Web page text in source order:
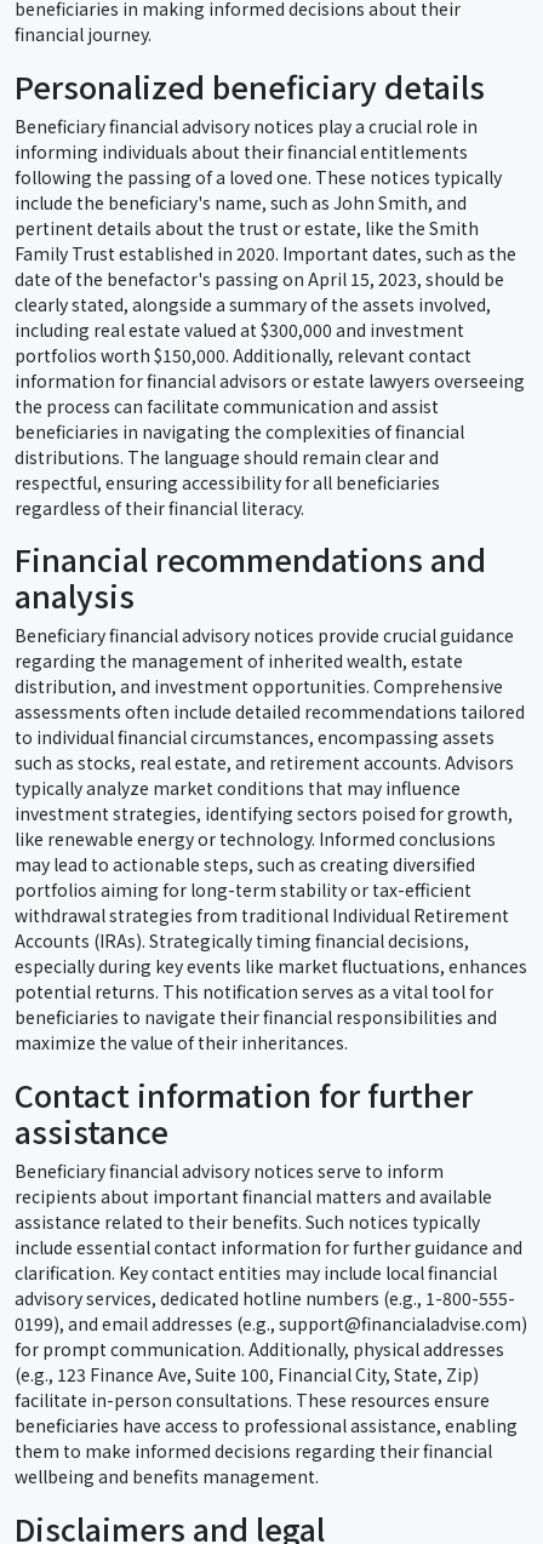
beneficiaries in making informed decisions about their
financial journey.
Personalized beneficiary details
Beneficiary financial advisory notices play a crucial role in
informing individuals about their financial entitlements
following the passing of a loved one. These notices typically
include the beneficiary's name, such as John Smith, and
pertinent details about the trust or estate, like the Smith
Family Trust established in 2020. Important dates, such as the
date of the benefactor's passing on April 15, 2023, should be
clearly stated, alongside a summary of the assets involved,
including real estate valued at $300,000 and investment
portfolios worth $150,000. Additionally, relevant contact
information for financial advisors or estate lawyers overseeing
the process can facilitate communication and assist
beneficiaries in navigating the complexities of financial
distributions. The language should remain clear and
respectful, ensuring accessibility for all beneficiaries
regardless of their financial literacy.
Financial recommendations and
analysis
Beneficiary financial advisory notices provide crucial guidance
regarding the management of inherited wealth, estate
distribution, and investment opportunities. Comprehensive
assessments often include detailed recommendations tailored
to individual financial circumstances, encompassing assets
such as stocks, real estate, and retirement accounts. Advisors
typically analyze market conditions that may influence
investment strategies, identifying sectors poised for growth,
like renewable energy or technology. Informed conclusions
may lead to actionable steps, such as creating diversified
portfolios aiming for long-term stability or tax-efficient
withdrawal strategies from traditional Individual Retirement
Accounts (IRAs). Strategically timing financial decisions,
especially during key events like market fluctuations, enhances
potential returns. This notification serves as a vital tool for
beneficiaries to navigate their financial responsibilities and
maximize the value of their inheritances.
Contact information for further
assistance
Beneficiary financial advisory notices serve to inform
recipients about important financial matters and available
assistance related to their benefits. Such notices typically
include essential contact information for further guidance and
clarification. Key contact entities may include local financial
advisory services, dedicated hotline numbers (e.g., 1-800-555-
0199), and email addresses (e.g., support@financialadvise.com)
for prompt communication. Additionally, physical addresses
(e.g., 123 Finance Ave, Suite 100, Financial City, State, Zip)
facilitate in-person consultations. These resources ensure
beneficiaries have access to professional assistance, enabling
them to make informed decisions regarding their financial
wellbeing and benefits management.
Disclaimers and legal